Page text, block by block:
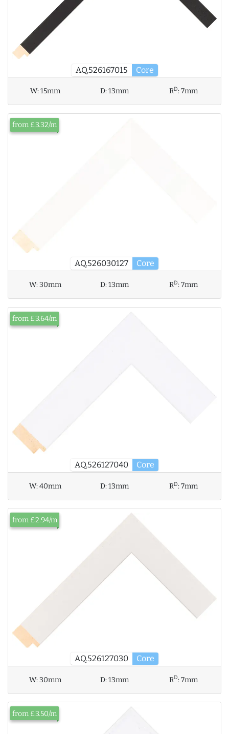
AQ.526167015 Core
W:15mm D:13mm RD:7mm
AQ.526030127 Core
from £3.32/m
W:30mm D:13mm RD:7mm
AQ.526127040 Core
from £3.64/m
W:40mm D:13mm RD:7mm
AQ.526127030 Core
from £2.94/m
W:30mm D:13mm RD:7mm
from £3.50/m